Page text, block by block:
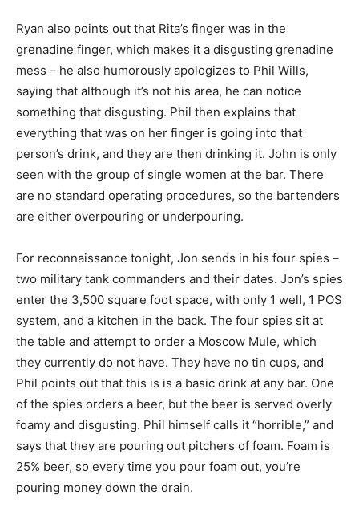
Ryan also points out that Rita’s finger was in the
grenadine finger, which makes it a disgusting grenadine
mess – he also humorously apologizes to Phil Wills,
saying that although it’s not his area, he can notice
something that disgusting. Phil then explains that
everything that was on her finger is going into that
person’s drink, and they are then drinking it. John is only
seen with the group of single women at the bar. There
are no standard operating procedures, so the bartenders
are either overpouring or underpouring.
For reconnaissance tonight, Jon sends in his four spies –
two military tank commanders and their dates. Jon’s spies
enter the 3,500 square foot space, with only 1 well, 1 POS
system, and a kitchen in the back. The four spies sit at
the table and attempt to order a Moscow Mule, which
they currently do not have. They have no tin cups, and
Phil points out that this is is a basic drink at any bar. One
of the spies orders a beer, but the beer is served overly
foamy and disgusting. Phil himself calls it “horrible,” and
says that they are pouring out pitchers of foam. Foam is
25% beer, so every time you pour foam out, you’re
pouring money down the drain.